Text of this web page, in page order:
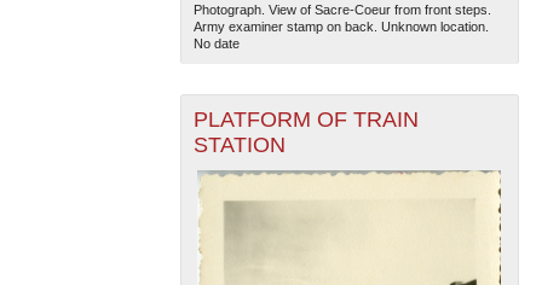
Photograph. View of Sacre-Coeur from front steps.
Army examiner stamp on back. Unknown location.
No date
PLATFORM OF TRAIN
STATION